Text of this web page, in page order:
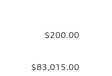
$200.00
$83,015.00